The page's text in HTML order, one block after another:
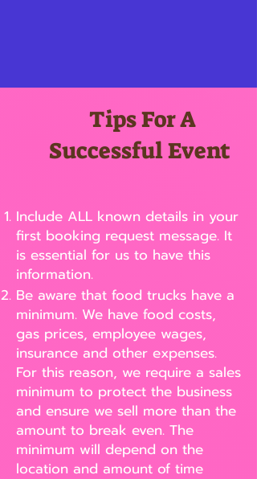
Tips For A
Successful Event
Include ALL known details in your
first booking request message. It
is essential for us to have this
information.
Be aware that food trucks have a
minimum. We have food costs,
gas prices, employee wages,
insurance and other expenses.
For this reason, we require a sales
minimum to protect the business
and ensure we sell more than the
amount to break even. The
minimum will depend on the
location and amount of time